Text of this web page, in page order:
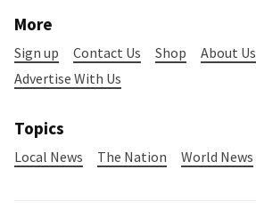
More
Sign up Contact Us Shop
About Us
Advertise With Us
Topics
Local News The Nation World News